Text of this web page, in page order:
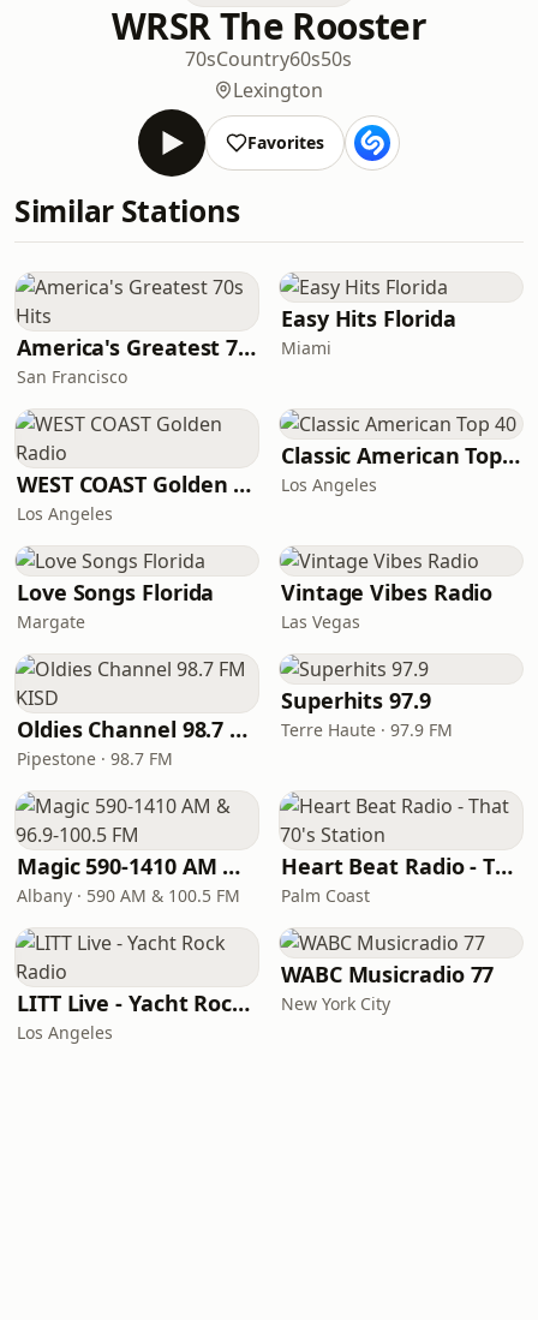
WRSR The Rooster
70sCountry60s50s
Lexington
Favorites
Similar Stations
America's Greatest 70s Hits
San Francisco
Easy Hits Florida
Miami
WEST COAST Golden Radio
Los Angeles
Classic American Top 40
Los Angeles
Love Songs Florida
Margate
Vintage Vibes Radio
Las Vegas
Oldies Channel 98.7 FM KISD
Pipestone · 98.7 FM
Superhits 97.9
Terre Haute · 97.9 FM
Magic 590-1410 AM & 96.9-100.5 FM
Albany · 590 AM & 100.5 FM
Heart Beat Radio - That 70's Station
Palm Coast
LITT Live - Yacht Rock Radio
Los Angeles
WABC Musicradio 77
New York City